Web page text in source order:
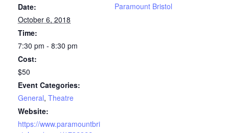
Date:
October 6, 2018
Time:
7:30 pm - 8:30 pm
Cost:
$50
Event Categories:
General, Theatre
Website:
https://www.paramountbri
Paramount Bristol